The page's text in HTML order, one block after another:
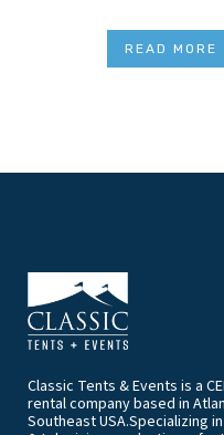
READ MORE
Classic Tents & Events is a
rental company based in
Southeast USA.Specializing